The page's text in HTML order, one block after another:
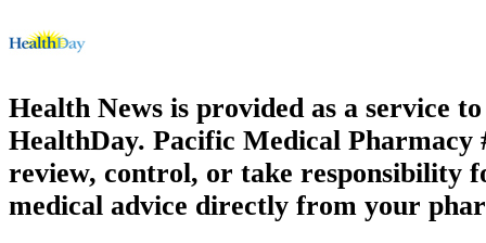
Health News is provided as a service
HealthDay. Pacific Medical Pharmacy
review, control, or take responsibility
medical advice directly from your